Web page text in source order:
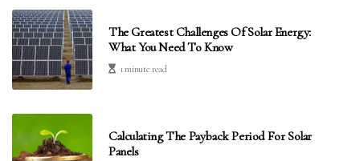
The Greatest Challenges Of Solar Energy:
What You Need To Know
1 minute read
Calculating The Payback Period For Solar
Panels